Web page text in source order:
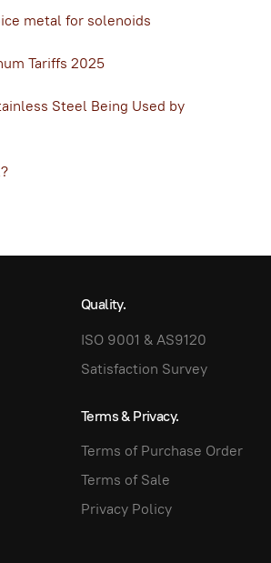
metal for solenoids
Tariffs 2025
Steel Being Used by
Quality.
ISO 9001 & AS9120
Satisfaction Survey
Terms & Privacy.
Terms of Purchase Order
Terms of Sale
Privacy Policy